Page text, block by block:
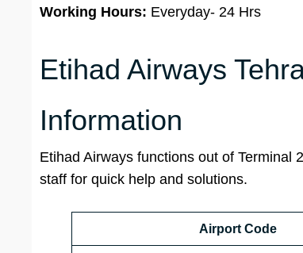
Working Hours: Everyday- 24 Hrs
Etihad Airways
Information
Etihad Airways functions out of Terminal
staff for quick help and solutions.
Airport Code